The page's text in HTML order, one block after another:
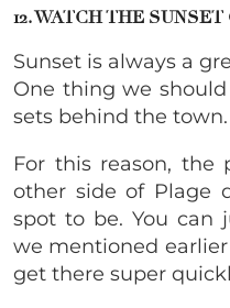
12. WATCH THE
Sunset is always a
One thing we
sets behind the town.
For this reason, the
other side of Plage
spot to be. You can
we mentioned
get there super